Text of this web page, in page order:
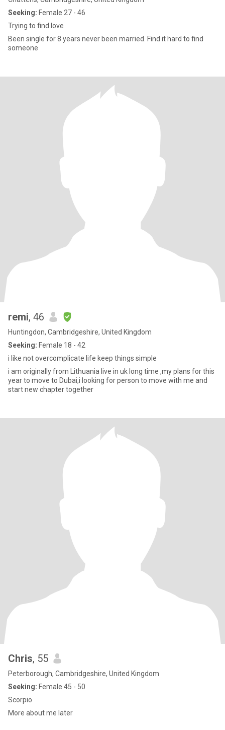
Seeking: Female 27 - 46
Trying to find love
Been single for 8 years never been married. Find it hard to find
someone
remi, 46
Huntingdon, Cambridgeshire, United Kingdom
Seeking: Female 18 - 42
i like not overcomplicate life keep things simple
i am originally from Lithuania live in uk long time ,my plans for this
year to move to Dubai,i looking for person to move with me and
start new chapter together
Chris, 55
Peterborough, Cambridgeshire, United Kingdom
Seeking: Female 45 - 50
Scorpio
More about me later